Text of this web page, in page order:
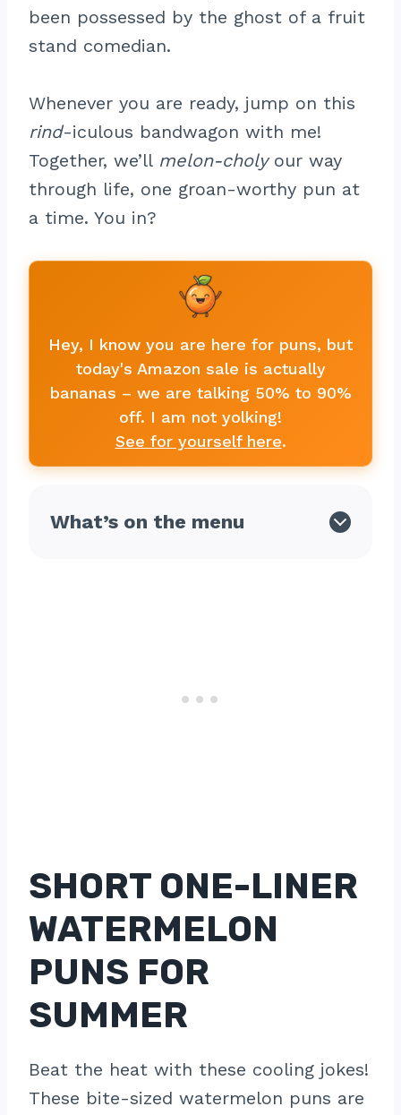
been possessed by the ghost of a fruit
stand comedian.
Whenever you are ready, jump on this
rind-iculous bandwagon with me!
Together, we’ll melon-cholyour way
through life, one groan-worthy pun at
a time. You in?
Hey, I know you are here for puns, but
today's Amazon sale is actually
bananas – we are talking 50% to 90%
off. I am not yolking!
See for yourself here.
What’s on the menu
SHORT ONE-LINER
WATERMELON
PUNS FOR
SUMMER
Beat the heat with these cooling jokes!
These bite-sized watermelon puns are